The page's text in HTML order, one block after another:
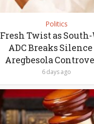
Politics
Fresh Twist as
ADC Breaks
Aregbesola
6 days ago